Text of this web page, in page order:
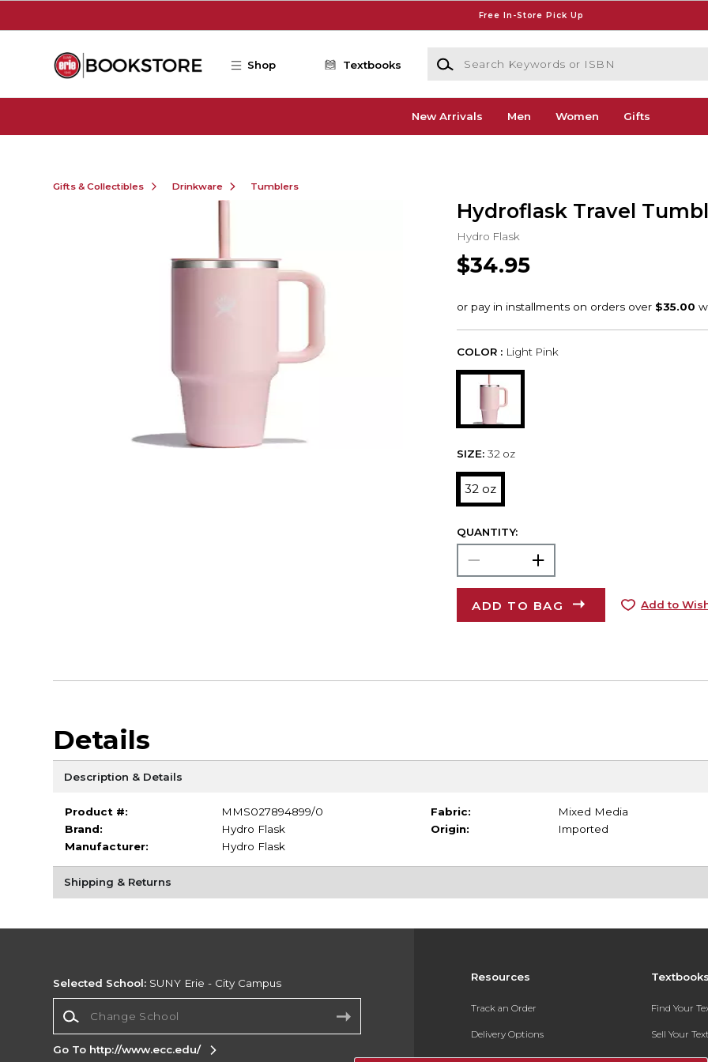
Free In-Store Pick Up
Shop Textbooks
Search Keywords or ISBN
New Arrivals Men Women Gifts
Gifts & Collectibles Drinkware Tumblers
Hydroflask Travel
Hydro Flask
$34.95
COLOR : Light Pink
SIZE: 32 oz
32 oz
QUANTITY:
ADD TO BAG Add to
Details
Description & Details
Product #:
MMS027894899/0
Brand:
Hydro Flask
Manufacturer:
Hydro Flask
Fabric:
Mixed Media
Origin:
Imported
Shipping & Returns
Resources
Track an Order
Delivery Options
Find Your
Sell Your
Selected School: SUNY Erie - City Campus
Go To http://www.ecc.edu/